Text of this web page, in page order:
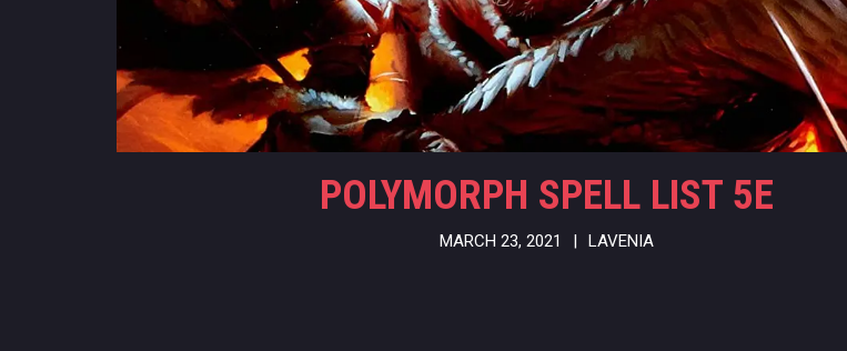
POLYMORPH SPELL LIST 5E
MARCH 23, 2021 | LAVENIA